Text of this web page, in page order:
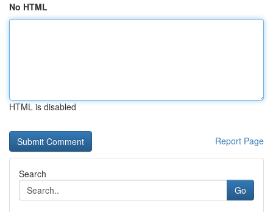
No HTML
HTML is disabled
Report Page
Search
Go